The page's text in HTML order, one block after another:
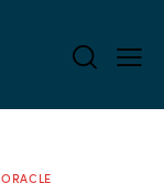
ORACLE